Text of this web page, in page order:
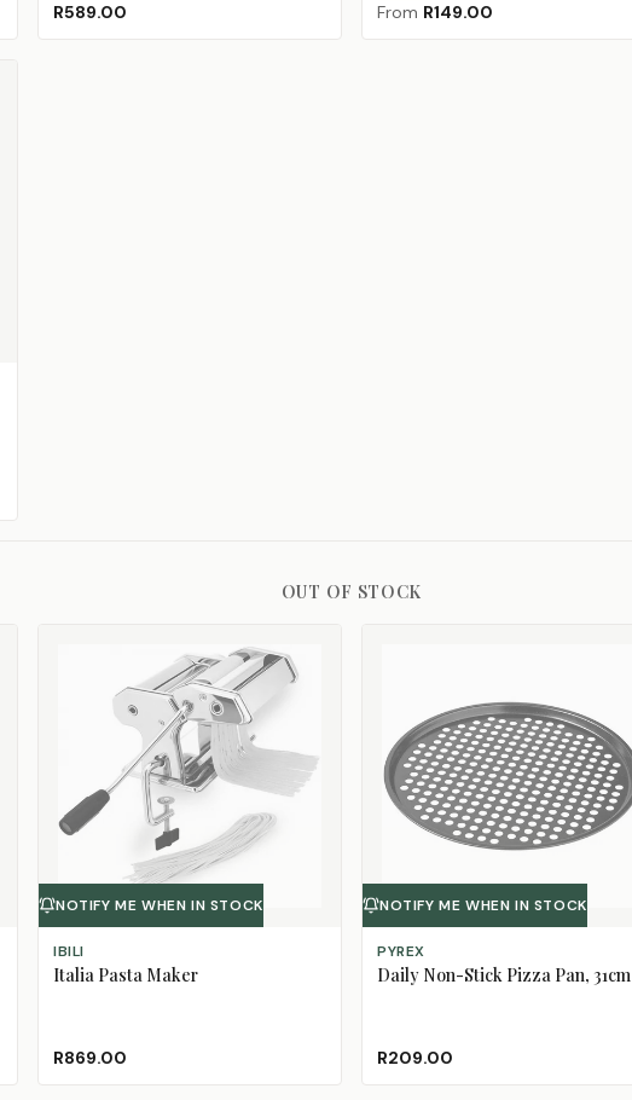
R589.00 From R149.00
OUT OF STOCK
NOTIFY ME WHEN IN STOCK
IBILI
Italia Pasta Maker
R869.00
NOTIFY ME WHEN IN STOCK
PYREX
Daily Non-Stick Pizza Pan, 31cm
R209.00